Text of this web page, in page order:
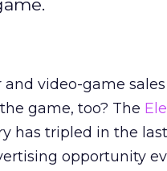
video-game
game, too? The
has tripled in the
opportunity